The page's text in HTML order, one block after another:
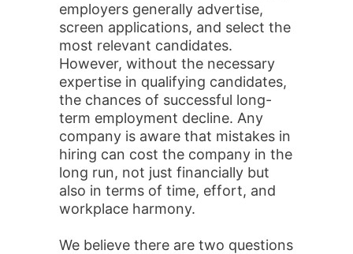
employers generally advertise,
screen applications, and select the
most relevant candidates.
However, without the necessary
expertise in qualifying candidates,
the chances of successful long-
term employment decline. Any
company is aware that mistakes in
hiring can cost the company in the
long run, not just financially but
also in terms of time, effort, and
workplace harmony.
We believe there are two questions